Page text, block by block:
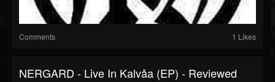
Comments 1 Likes
NERGARD - Live In Kalvåa (EP) - Reviewed